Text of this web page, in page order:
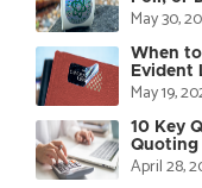
May 30,
When
Evident
May 19,
10 Key
Quoting
April 28,